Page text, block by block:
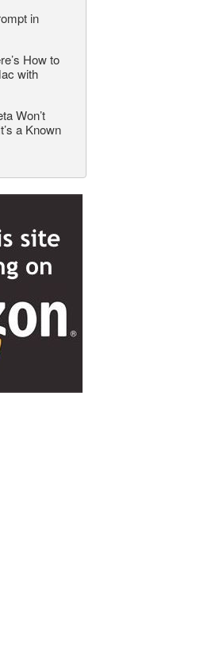
in
How to
with
Won’t
a Known